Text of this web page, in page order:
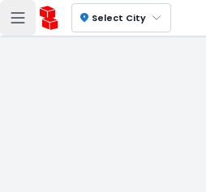
location_on Select City